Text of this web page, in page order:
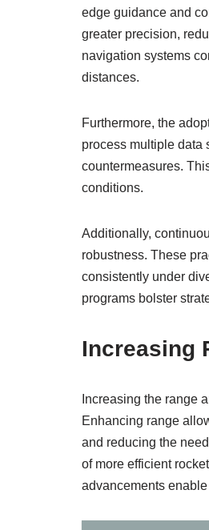
edge guidance and
greater precision,
navigation systems
distances.
Furthermore, the
process multiple data
countermeasures.
conditions.
Additionally,
robustness. These
consistently under
programs bolster
Increasing
Increasing the range
Enhancing range
and reducing the
of more efficient
advancements